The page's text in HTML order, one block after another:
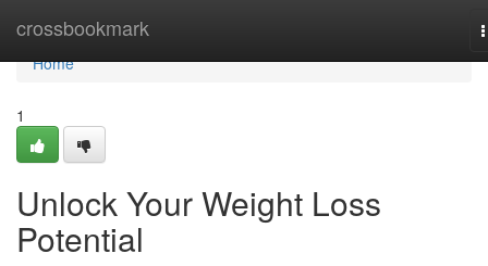
crossbookmark
Home
Home
1
Unlock Your Weight Loss
Potential